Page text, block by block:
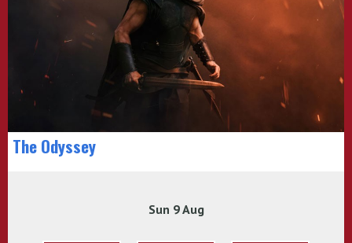
The Odyssey
Sun 9 Aug